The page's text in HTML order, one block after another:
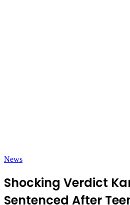
News
Shocking Verdict
Sentenced After